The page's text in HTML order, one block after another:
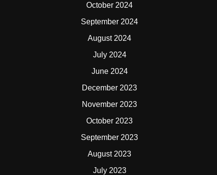
October 2024
September 2024
August 2024
July 2024
June 2024
December 2023
November 2023
October 2023
September 2023
August 2023
July 2023